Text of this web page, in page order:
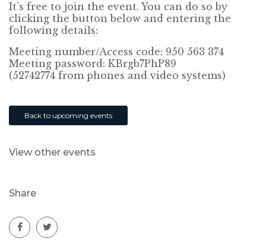
It’s free to join the event. You can do so by
clicking the button below and entering the
following details:
Meeting number/Access code: 950 563 374
Meeting password: KBrgb7PhP89
(52742774 from phones and video systems)
Back to upcoming events
View other events
Share